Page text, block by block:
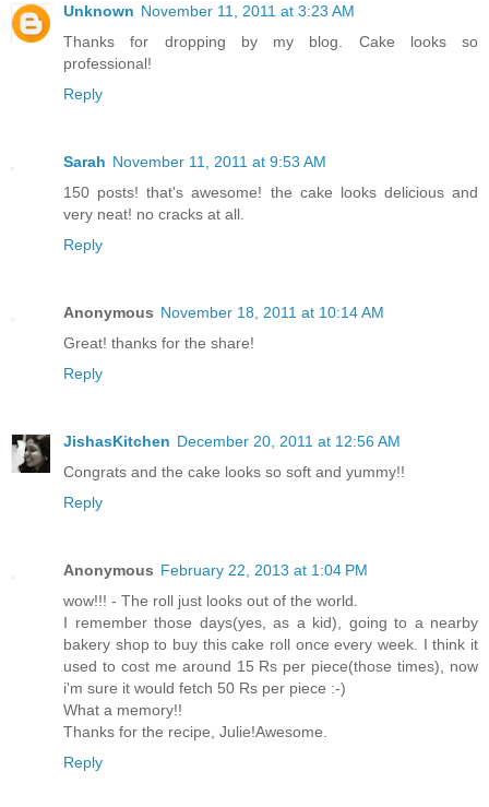
Unknown November 11, 2011 at 3:23 AM
Thanks for dropping by my blog. Cake looks so
professional!
Reply
Sarah November 11, 2011 at 9:53 AM
150 posts! that's awesome! the cake looks delicious and
very neat! no cracks at all.
Reply
Anonymous November 18, 2011 at 10:14 AM
Great! thanks for the share!
Reply
JishasKitchen December 20, 2011 at 12:56 AM
Congrats and the cake looks so soft and yummy!!
Reply
Anonymous February 22, 2013 at 1:04 PM
wow!!! - The roll just looks out of the world.
I remember those days(yes, as a kid), going to a nearby
bakery shop to buy this cake roll once every week. I think it
used to cost me around 15 Rs per piece(those times), now
i'm sure it would fetch 50 Rs per piece :-)
What a memory!!
Thanks for the recipe, Julie!Awesome.
Reply